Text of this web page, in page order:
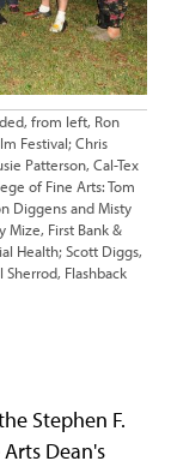
from left, Ron
Festival; Chris
Patterson, Cal-Tex
of Fine Arts: Tom
Diggens and Misty
Mize, First Bank &
Health; Scott Diggs,
Sherrod, Flashback
Stephen F.
Dean's